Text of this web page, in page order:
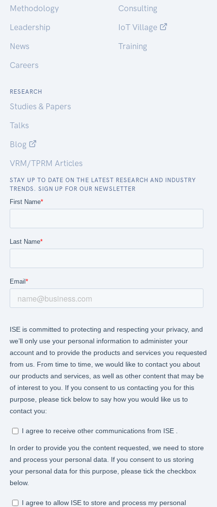
Methodology
Leadership
News
Careers
Consulting
IoT Village
Training
RESEARCH
Studies & Papers
Talks
Blog
VRM/TPRM Articles
STAY UP TO DATE ON THE LATEST RESEARCH AND INDUSTRY
TRENDS. SIGN UP FOR OUR NEWSLETTER